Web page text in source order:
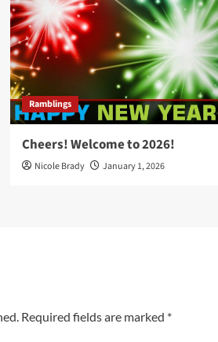
Ramblings
Cheers! Welcome to 2026!
Nicole Brady January 1, 2026
Required fields are marked *